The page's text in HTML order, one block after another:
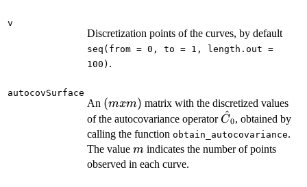
v
Discretization points of the curves, by default
seq(from = 0, to = 1, length.out =
100) .
autocovSurface
An (m
x
m)
(mxm) matrix with the discretized values
of the autocovariance operator \hat{C}_{0}
C
^0, obtained by
calling the function obtain_autocovariance.
The value m
m indicates the number of points
observed in each curve.